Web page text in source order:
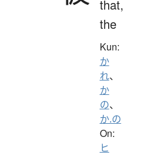
that,
the
Kun:
か
れ、
か
の、
か.の
On:
ヒ